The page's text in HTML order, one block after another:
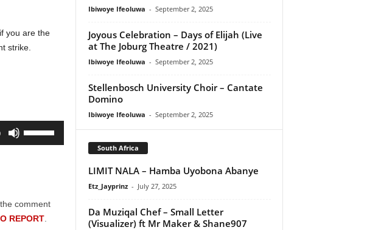
you are the
strike.
increase
or
comment
REPORT
Ibiwoye Ifeoluwa - September 2, 2025
Joyous Celebration – Days of Elijah (Live
at The Joburg Theatre / 2021)
Ibiwoye Ifeoluwa - September 2, 2025
Stellenbosch University Choir – Cantate
Domino
Ibiwoye Ifeoluwa - September 2, 2025
South Africa
LIMIT NALA – Hamba Uyobona Abanye
Etz_Jayprinz - July 27, 2025
Da Muziqal Chef – Small Letter
(Visualizer) ft Mr Maker & Shane907